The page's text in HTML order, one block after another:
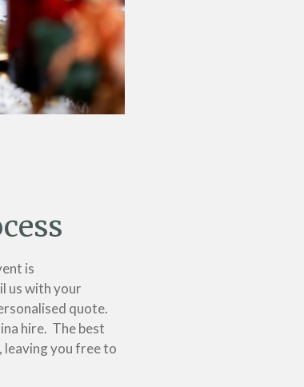
is
us with your
quote.
hire. The best
leaving you free to